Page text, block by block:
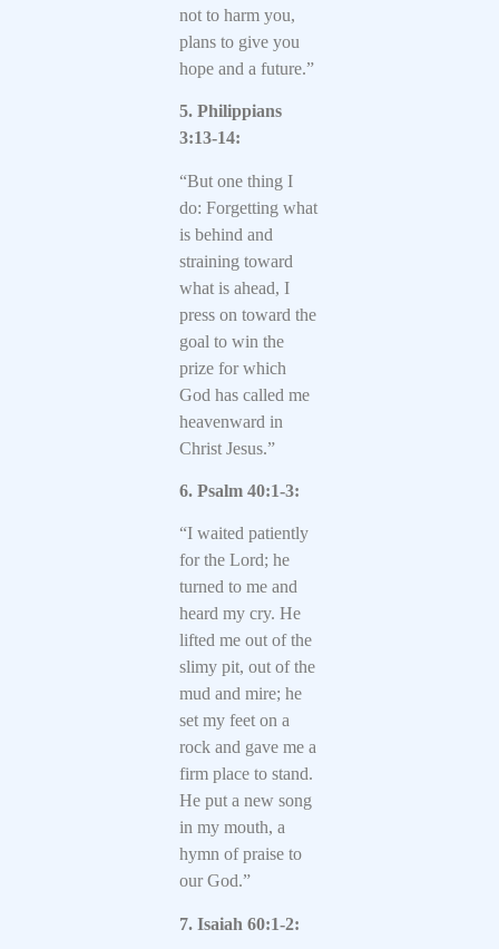
not to harm you,
plans to give you
hope and a future.”
5. Philippians
3:13-14:
“But one thing I
do: Forgetting what
is behind and
straining toward
what is ahead, I
press on toward the
goal to win the
prize for which
God has called me
heavenward in
Christ Jesus.”
6. Psalm 40:1-3:
“I waited patiently
for the Lord; he
turned to me and
heard my cry. He
lifted me out of the
slimy pit, out of the
mud and mire; he
set my feet on a
rock and gave me a
firm place to stand.
He put a new song
in my mouth, a
hymn of praise to
our God.”
7. Isaiah 60:1-2: